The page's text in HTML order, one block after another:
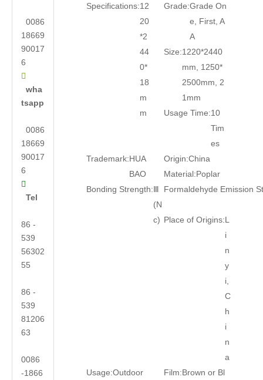
0086
18669
90017
6

wha
tsapp
0086
18669
90017
6

Tel
86 -
539
56302
55
86 -
539
81206
63
0086
-1866
Specifications:12
20
*2
44
0*
18
m
m
Grade:Grade On
e, First, A
A
Size:1220*2440
mm, 1250*
2500mm, 2
1mm
Usage Time:10
Tim
es
Trademark:HUA
BAO
Origin:China
Material:Poplar
Bonding Strength:Ⅲ
(N
c)
Formaldehyde Emission
Place of Origins:L
i
n
y
i,
C
h
i
n
a
Usage:Outdoor Film:Brown or Bl